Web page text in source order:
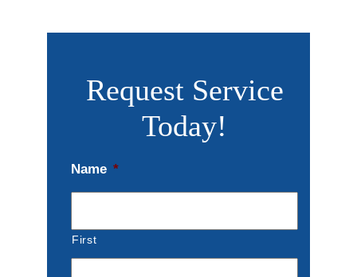
Request Service
Today!
Name *
First